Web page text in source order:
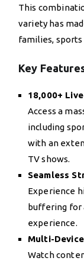
This
variety has
families,
Key
18,000+
Access a
including
with an
TV shows.
Seamless
Experience
buffering for
experience.
Multi-
Watch